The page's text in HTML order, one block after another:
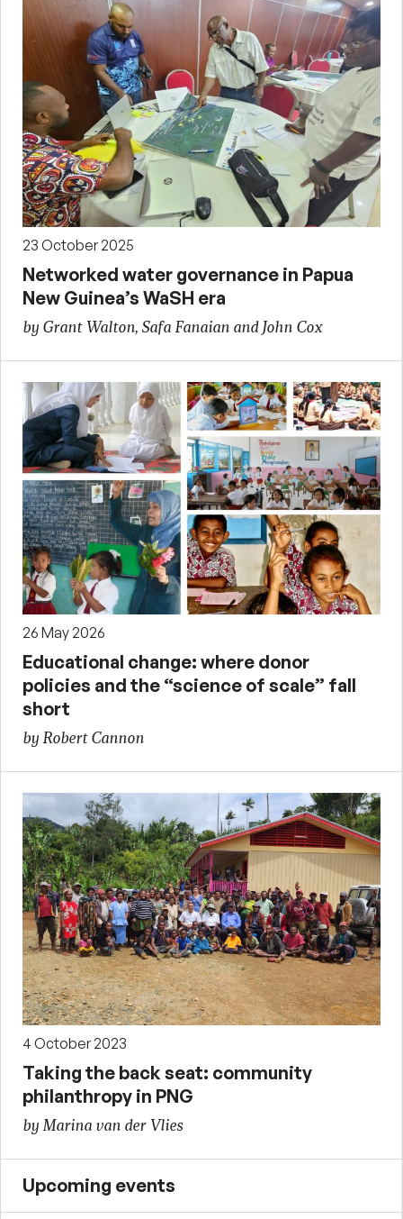
23 October 2025
Networked water governance in Papua
New Guinea’s WaSH era
by Grant Walton, Safa Fanaian and John Cox
26 May 2026
Educational change: where donor
policies and the “science of scale” fall
short
by Robert Cannon
4 October 2023
Taking the back seat: community
philanthropy in PNG
by Marina van der Vlies
Upcoming events